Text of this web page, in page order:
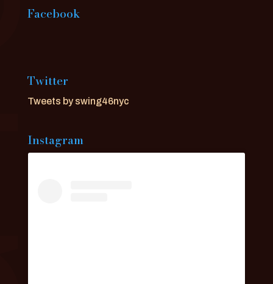
Facebook
Twitter
Tweets by swing46nyc
Instagram